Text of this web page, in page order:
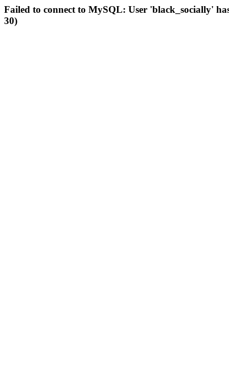
Failed to connect to MySQL: User 'black_socially'
30)